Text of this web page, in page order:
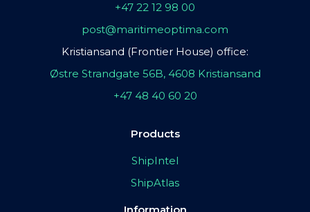
+47 22 12 98 00
post@maritimeoptima.com
Kristiansand (Frontier House) office:
Østre Strandgate 56B, 4608 Kristiansand
+47 48 40 60 20
Products
ShipIntel
ShipAtlas